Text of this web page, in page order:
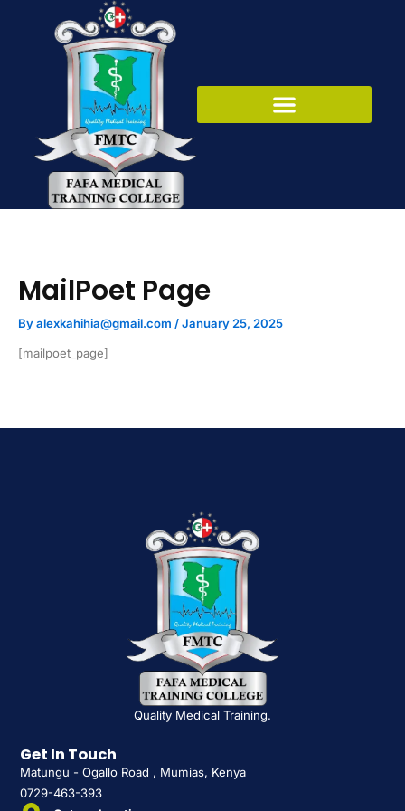
MailPoet Page
Byalexkahihia@gmail.com /January 25, 2025
[mailpoet_page]
Quality Medical Training.
Get In Touch
Matungu - Ogallo Road , Mumias, Kenya
0729-463-393